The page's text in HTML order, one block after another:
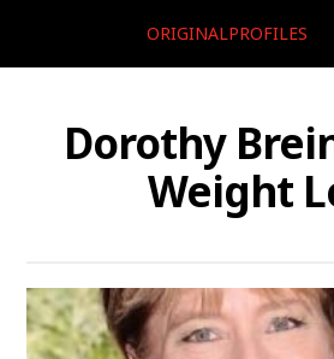
ORIGINALPROFILES
Dorothy
Weight